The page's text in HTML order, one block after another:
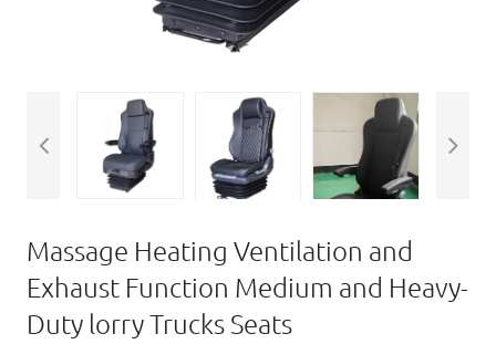
Massage Heating Ventilation and
Exhaust Function Medium and Heavy-
Duty lorry Trucks Seats